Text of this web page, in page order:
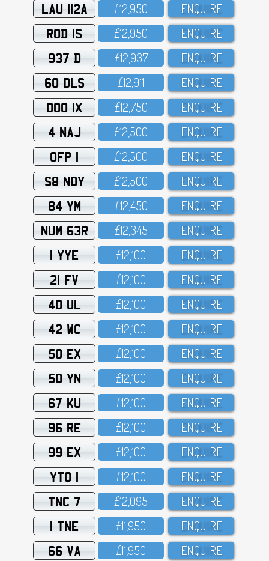
LAU 112A £12,95O ENQUIRE
ROD 1S £12,95O ENQUIRE
937 D £12,937 ENQUIRE
60 DLS £12,911 ENQUIRE
OOO 1X £12,75O ENQUIRE
4 NAJ £12,5OO ENQUIRE
OFP 1 £12,5OO ENQUIRE
S8 NDY £12,5OO ENQUIRE
84 YM £12,45O ENQUIRE
NUM 63R £12,345 ENQUIRE
1 YYE £12,1OO ENQUIRE
21 FV £12,1OO ENQUIRE
40 UL £12,1OO ENQUIRE
42 WC £12,1OO ENQUIRE
50 EX £12,1OO ENQUIRE
50 YN £12,1OO ENQUIRE
67 KU £12,1OO ENQUIRE
96 RE £12,1OO ENQUIRE
99 EX £12,1OO ENQUIRE
YTO 1 £12,1OO ENQUIRE
TNC 7 £12,O95 ENQUIRE
1 TNE £11,95O ENQUIRE
66 VA £11,95O ENQUIRE